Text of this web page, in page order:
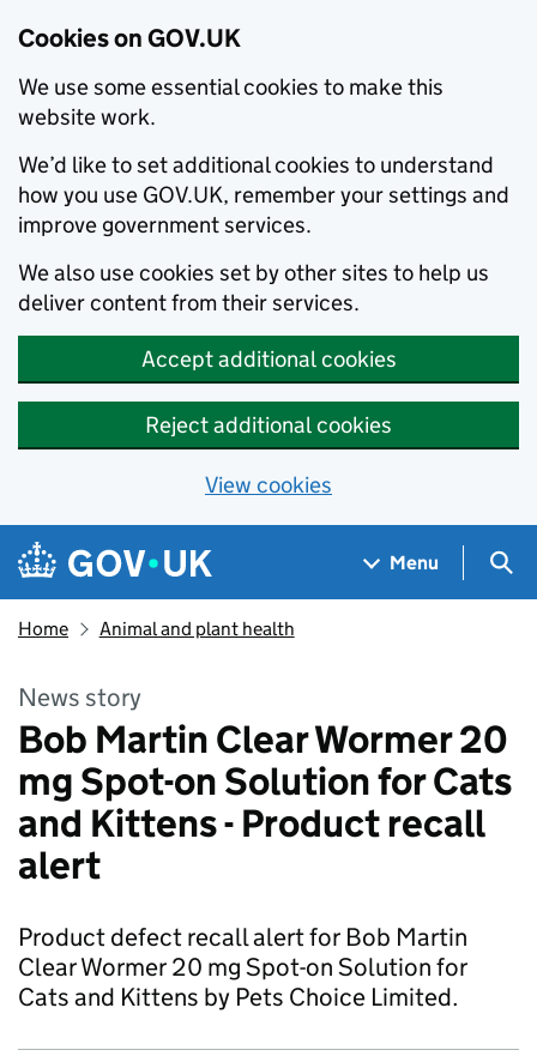
Cookies on GOV.UK
We use some essential cookies to make this
website work.
We’d like to set additional cookies to understand
how you use GOV.UK, remember your settings and
improve government services.
We also use cookies set by other sites to help us
deliver content from their services.
Accept additional cookies
Reject additional cookies
View cookies
Skip to main content
Navigation menu
Menu
Home Animal and plant health
News story
Bob Martin Clear Wormer 20
mg Spot-on Solution for Cats
and Kittens - Product recall
alert
Product defect recall alert for Bob Martin
Clear Wormer 20 mg Spot-on Solution for
Cats and Kittens by Pets Choice Limited.